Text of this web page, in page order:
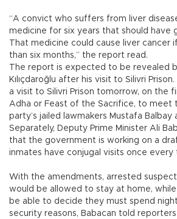
“A convict who suffers from liver
medicine for six years that should have
That medicine could cause liver cancer
than six months,” the report read.
The report is expected to be revealed
Kılıçdaroğlu after his visit to Silivri Prison.
a visit to Silivri Prison tomorrow, on the
Adha or Feast of the Sacrifice, to meet
party’s jailed lawmakers Mustafa Balbay
Separately, Deputy Prime Minister Ali
that the government is working on a
inmates have conjugal visits once every
With the amendments, arrested
would be allowed to stay at home,
be able to decide they must spend
security reasons, Babacan told